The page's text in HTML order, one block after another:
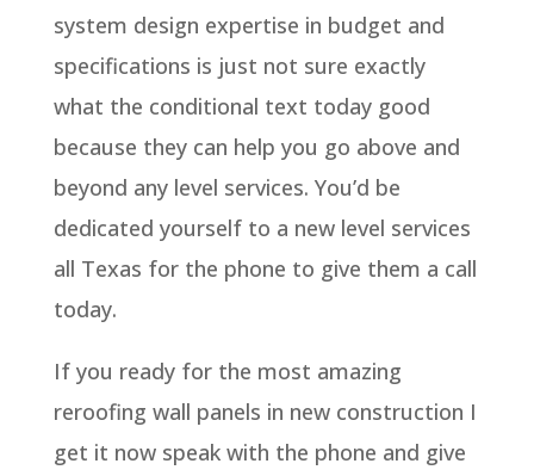
system design expertise in budget and
specifications is just not sure exactly
what the conditional text today good
because they can help you go above and
beyond any level services. You’d be
dedicated yourself to a new level services
all Texas for the phone to give them a call
today.
If you ready for the most amazing
reroofing wall panels in new construction I
get it now speak with the phone and give